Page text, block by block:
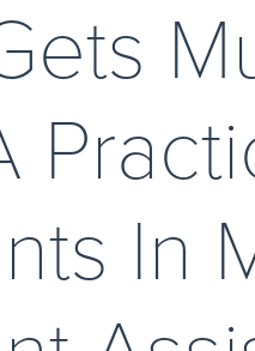
In